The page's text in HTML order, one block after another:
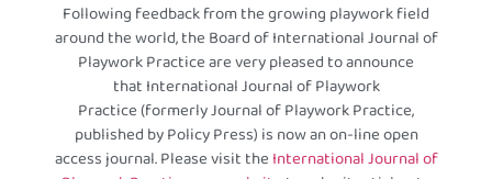
Following feedback from the growing playwork field
around the world, the Board of International Journal of
Playwork Practice are very pleased to announce
that International Journal of Playwork
Practice (formerly Journal of Playwork Practice,
published by Policy Press) is now an on-line open
access journal. Please visit the International Journal of